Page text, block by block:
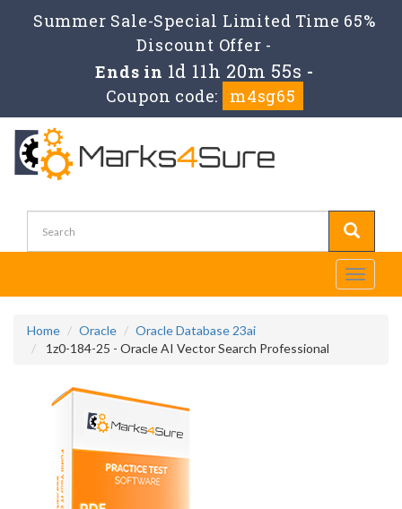
Summer Sale-Special Limited Time 65%
Discount Offer -
Ends in 1d 11h 20m 54s -
Coupon code:
m4sg65
Toggle
Home Oracle
Oracle Database 23ai
1z0-184-25 - Oracle AI Vector Search Professional